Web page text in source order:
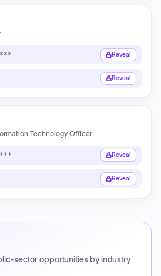
Reveal
Reveal
Technology Officer
Reveal
Reveal
sector opportunities by industry